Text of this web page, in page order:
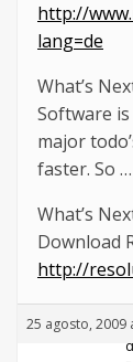
http://
lang=de
What’s
Software
major
faster. So
What’s
Download
http://
25 agosto, 2009